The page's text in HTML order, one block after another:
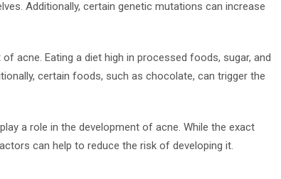
Additionally, certain genetic mutations can increase
acne. Eating a diet high in processed foods, sugar, and
certain foods, such as chocolate, can trigger the
a role in the development of acne. While the exact
can help to reduce the risk of developing it.